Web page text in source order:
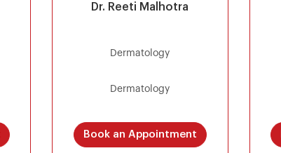
Dr. Reeti Malhotra
Dermatology
Dermatology
Book an Appointment